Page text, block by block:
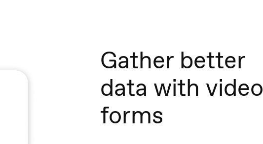
Gather better
data with video
forms